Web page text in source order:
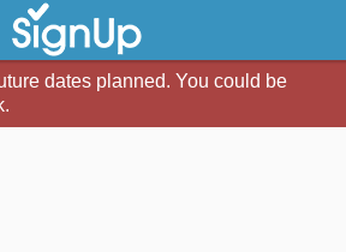
dates planned. You could be